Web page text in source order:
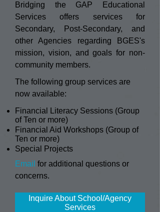
Bridging the GAP Educational
Services offers services for
Secondary, Post-Secondary, and
other Agencies regarding BGES's
mission, vision, and goals for non-
community members.
The following group services are
now available:
Financial Literacy Sessions (Group
of Ten or more)
Financial Aid Workshops (Group of
Ten or more)
Special Projects
Email for additional questions or
concerns.
Inquire About School/Agency
Services